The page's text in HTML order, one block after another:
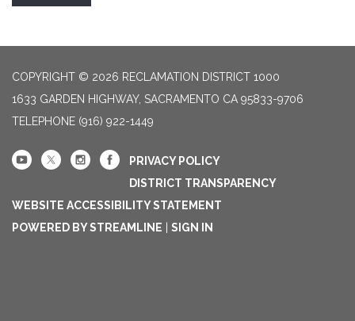
COPYRIGHT © 2026 RECLAMATION DISTRICT 1000
1633 GARDEN HIGHWAY, SACRAMENTO CA 95833-9706
TELEPHONE (916) 922-1449
PRIVACY POLICY
DISTRICT TRANSPARENCY
WEBSITE ACCESSIBILITY STATEMENT
POWERED BY STREAMLINE
SIGN IN